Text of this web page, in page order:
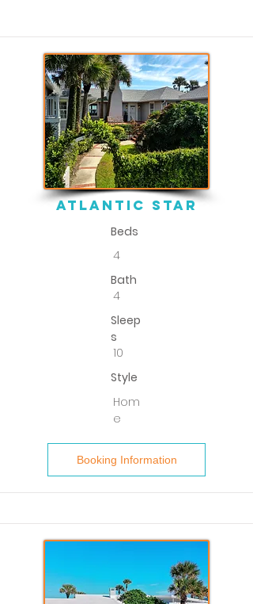
atlantic star
Beds
4
Bath
4
Sleep
s
10
Style
Hom
e
Booking Information